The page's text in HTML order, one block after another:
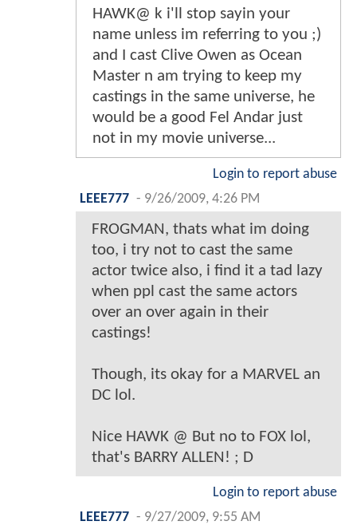
HAWK@ k i'll stop sayin your
name unless im referring to you ;)
and I cast Clive Owen as Ocean
Master n am trying to keep my
castings in the same universe, he
would be a good Fel Andar just
not in my movie universe...
Login to report abuse
LEEE777 - 9/26/2009, 4:26 PM
FROGMAN, thats what im doing
too, i try not to cast the same
actor twice also, i find it a tad lazy
when ppl cast the same actors
over an over again in their
castings!
Though, its okay for a MARVEL an
DC lol.
Nice HAWK @ But no to FOX lol,
that's BARRY ALLEN! ; D
Login to report abuse
LEEE777 - 9/27/2009, 9:55 AM